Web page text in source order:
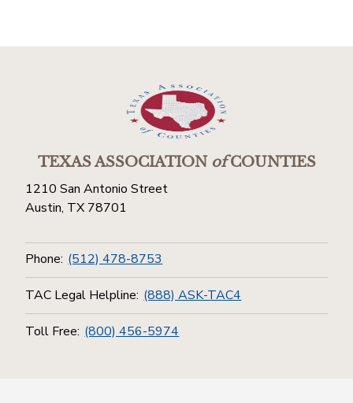
TEXAS ASSOCIATIONofCOUNTIES
1210 San Antonio Street
Austin, TX 78701
Phone: (512) 478-8753
TAC Legal Helpline: (888) ASK-TAC4
Toll Free: (800) 456-5974